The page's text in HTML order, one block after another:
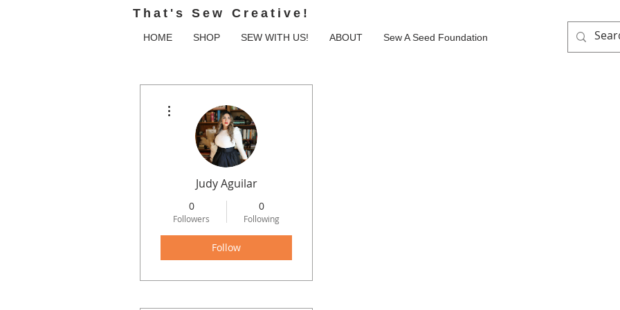
That's Sew Creative!
HOME SHOP SEW WITH US! ABOUT Sew A Seed Foundation
Judy Aguilar
0
Followers
0
Following
Follow